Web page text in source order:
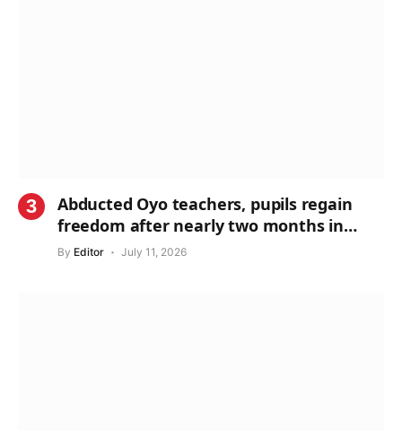
Abducted Oyo teachers, pupils regain
freedom after nearly two months in
captivity
By Editor July 11, 2026